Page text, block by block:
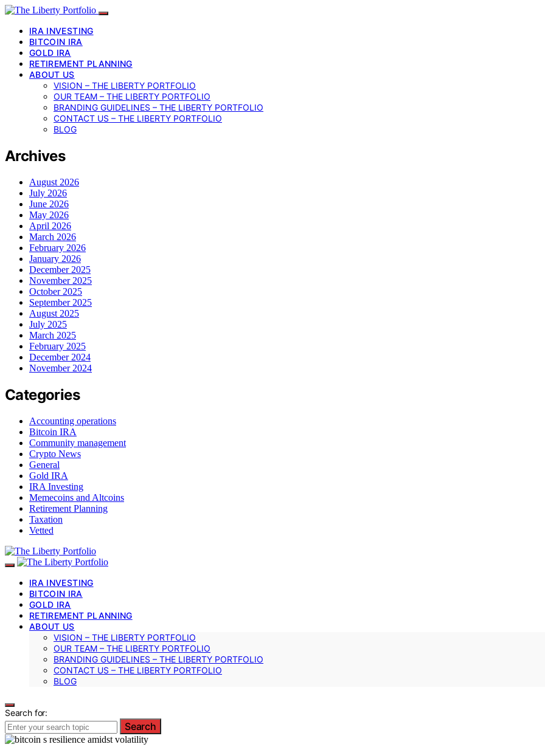
IRA INVESTING
BITCOIN IRA
GOLD IRA
RETIREMENT PLANNING
ABOUT US
VISION – THE LIBERTY PORTFOLIO
OUR TEAM – THE LIBERTY PORTFOLIO
BRANDING GUIDELINES – THE LIBERTY PORTFOLIO
CONTACT US – THE LIBERTY PORTFOLIO
BLOG
Archives
August 2026
July 2026
June 2026
May 2026
April 2026
March 2026
February 2026
January 2026
December 2025
November 2025
October 2025
September 2025
August 2025
July 2025
March 2025
February 2025
December 2024
November 2024
Categories
Accounting operations
Bitcoin IRA
Community management
Crypto News
General
Gold IRA
IRA Investing
Memecoins and Altcoins
Retirement Planning
Taxation
Vetted
IRA INVESTING
BITCOIN IRA
GOLD IRA
RETIREMENT PLANNING
ABOUT US
VISION – THE LIBERTY PORTFOLIO
OUR TEAM – THE LIBERTY PORTFOLIO
BRANDING GUIDELINES – THE LIBERTY PORTFOLIO
CONTACT US – THE LIBERTY PORTFOLIO
BLOG
Search for:
Search